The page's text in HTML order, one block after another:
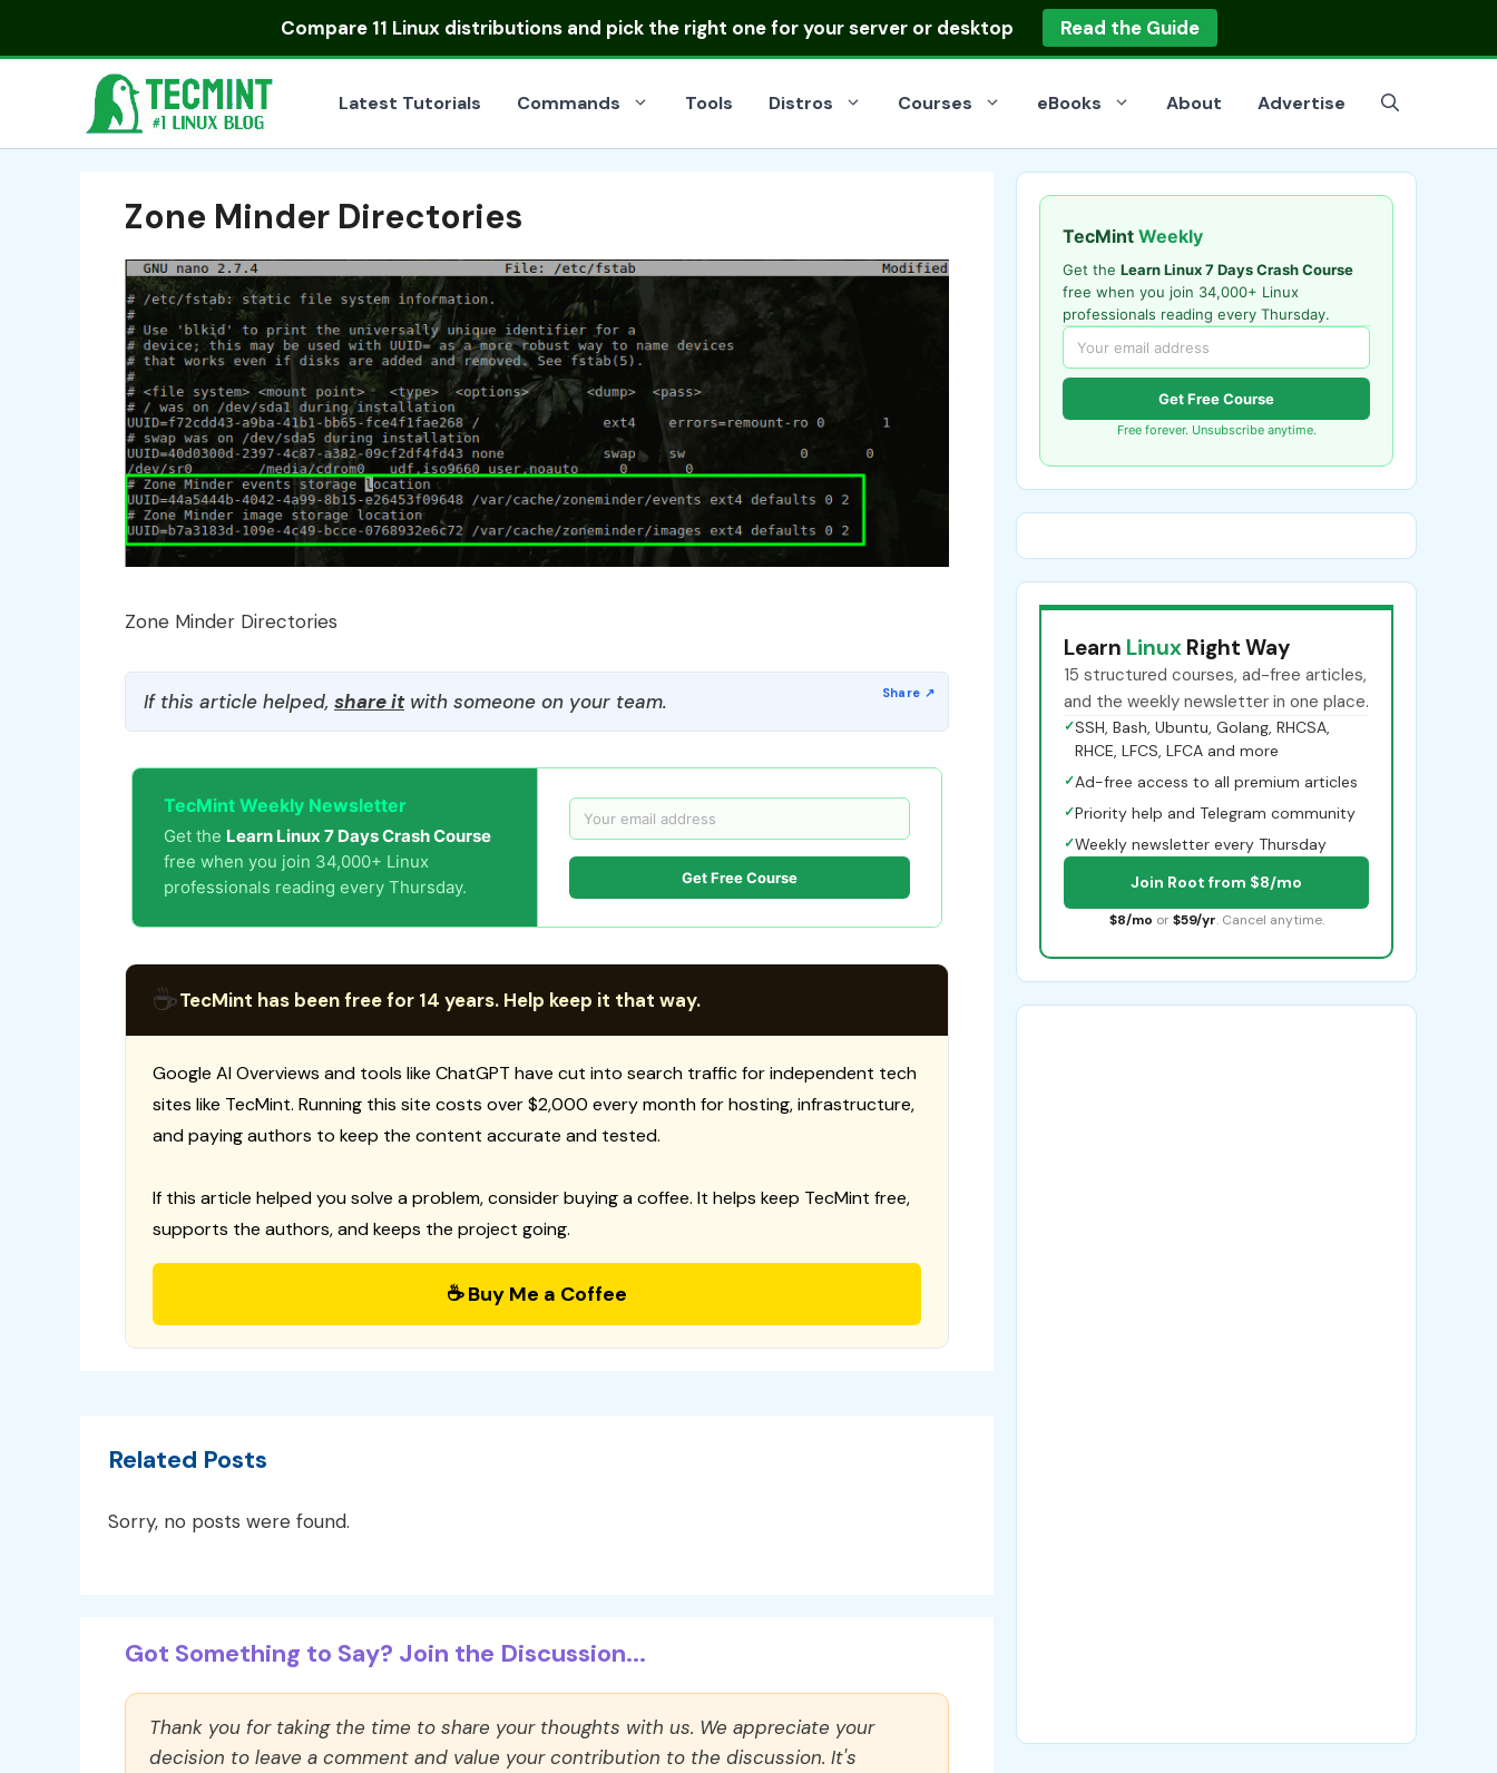
Compare 11 Linux distributionsand pick the right one for your server or desktop Read the Guide
Latest Tutorials Commands Tools Distros Courses eBooks About Advertise
Zone Minder Directories
Zone Minder Directories
If this article helped, share itwith someone on your team.
TecMint Weekly Newsletter
Get the Learn Linux 7 Days Crash Course
free when you join 34,000+ Linux
professionals reading every Thursday.
Get Free Course
☕TecMint has been free for 14 years. Help keep it that way.
Google AI Overviews and tools like ChatGPT have cut into search traffic for independent tech
sites like TecMint. Running this site costs over $2,000 every month for hosting, infrastructure,
and paying authors to keep the content accurate and tested.
If this article helped you solve a problem, consider buying a coffee. It helps keep TecMint free,
supports the authors, and keeps the project going.
☕ Buy Me a Coffee
Related Posts
Sorry, no posts were found.
Got Something to Say? Join the Discussion...
Thank you for taking the time to share your thoughts with us. We appreciate your
decision to leave a comment and value your contribution to the discussion. It's
TecMint Weekly
Get the Learn Linux 7 Days Crash Course
free when you join 34,000+ Linux
professionals reading every Thursday.
Get Free Course
Free forever. Unsubscribe anytime.
Learn Linux Right Way
15 structured courses, ad-free articles,
and the weekly newsletter in one place.
✓SSH, Bash, Ubuntu, Golang, RHCSA,
RHCE, LFCS, LFCA and more
✓Ad-free access to all premium articles
✓Priority help and Telegram community
✓Weekly newsletter every Thursday
Join Root from $8/mo
$8/mo or $59/yr. Cancel anytime.